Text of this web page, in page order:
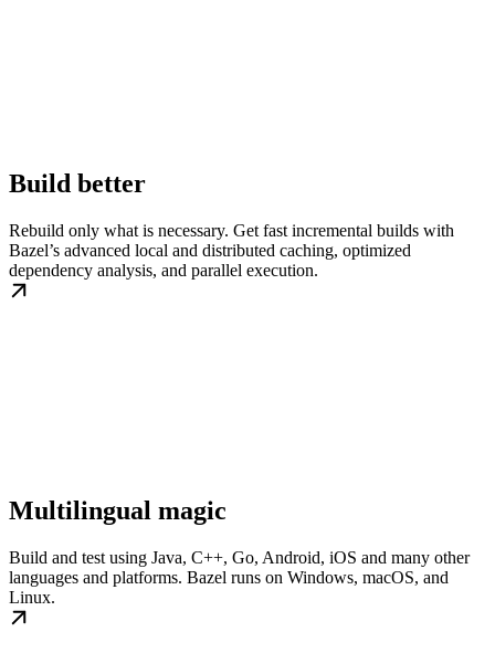
Build better
Rebuild only what is necessary. Get fast incremental builds with
Bazel’s advanced local and distributed caching, optimized
dependency analysis, and parallel execution.
Multilingual magic
Build and test using Java, C++, Go, Android, iOS and many other
languages and platforms. Bazel runs on Windows, macOS, and
Linux.